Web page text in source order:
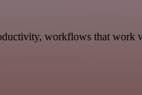
workflows that